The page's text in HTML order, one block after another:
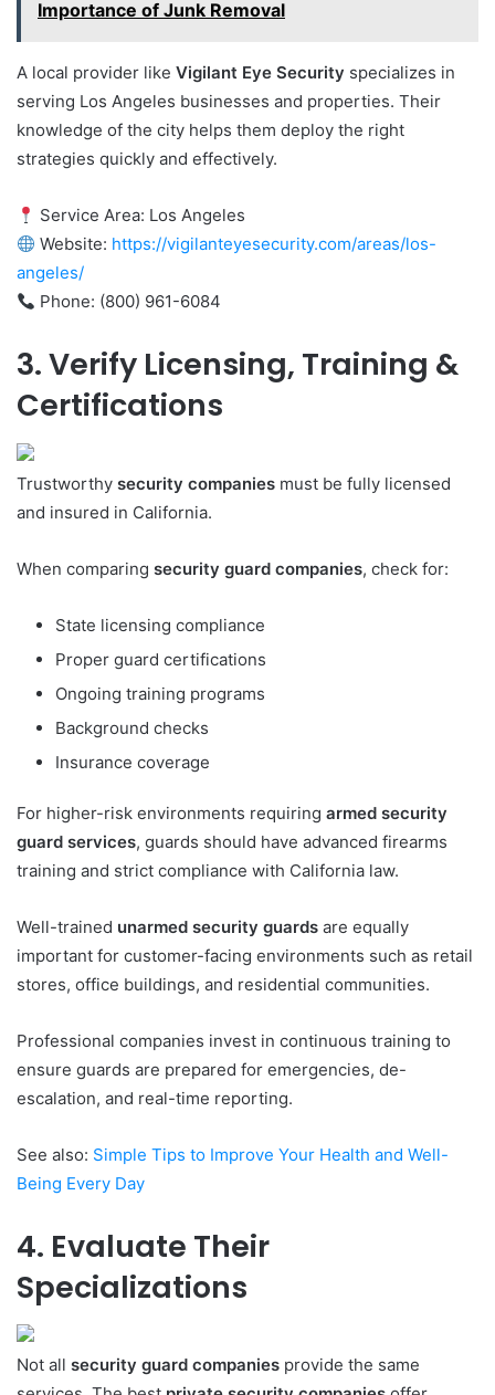
Importance of Junk Removal
A local provider like Vigilant Eye Security specializes in
serving Los Angeles businesses and properties. Their
knowledge of the city helps them deploy the right
strategies quickly and effectively.
Service Area: Los Angeles
Website: https://vigilanteyesecurity.com/areas/los-
angeles/
Phone: (800) 961-6084
3. Verify Licensing, Training &
Certifications
Trustworthy security companies must be fully licensed
and insured in California.
When comparing security guard companies, check for:
State licensing compliance
Proper guard certifications
Ongoing training programs
Background checks
Insurance coverage
For higher-risk environments requiring armed security
guard services, guards should have advanced firearms
training and strict compliance with California law.
Well-trained unarmed security guards are equally
important for customer-facing environments such as retail
stores, office buildings, and residential communities.
Professional companies invest in continuous training to
ensure guards are prepared for emergencies, de-
escalation, and real-time reporting.
See also: Simple Tips to Improve Your Health and Well-
Being Every Day
4. Evaluate Their
Specializations
Not all security guard companies provide the same